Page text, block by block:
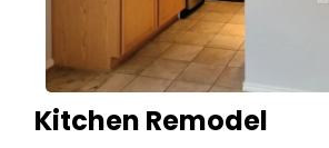
Kitchen Remodel